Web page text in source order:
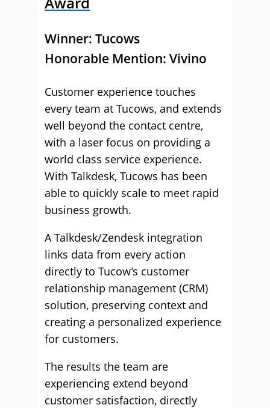
Winner: Tucows
Honorable Mention: Vivino
Customer experience touches
every team at Tucows, and extends
well beyond the contact centre,
with a laser focus on providing a
world class service experience.
With Talkdesk, Tucows has been
able to quickly scale to meet rapid
business growth.
A Talkdesk/Zendesk integration
links data from every action
directly to Tucow’s customer
relationship management (CRM)
solution, preserving context and
creating a personalized experience
for customers.
The results the team are
experiencing extend beyond
customer satisfaction, directly